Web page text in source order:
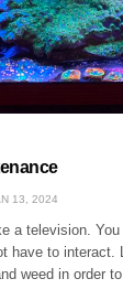
13, 2024
a television.
have to interact.
weed in order